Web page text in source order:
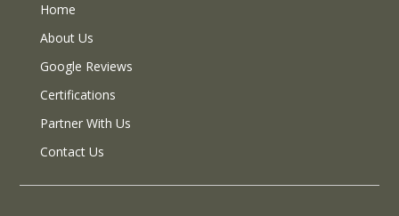
Home
About Us
Google Reviews
Certifications
Partner With Us
Contact Us